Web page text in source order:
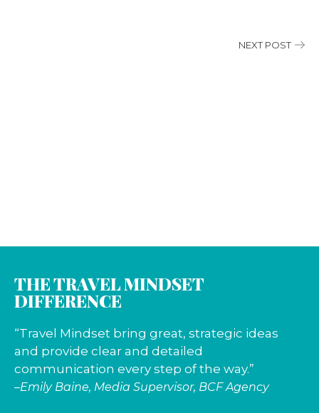
NEXT POST
THE TRAVEL MINDSET
DIFFERENCE
“Travel Mindset bring great, strategic ideas
and provide clear and detailed
communication every step of the way.”
–Emily Baine, Media Supervisor, BCF Agency